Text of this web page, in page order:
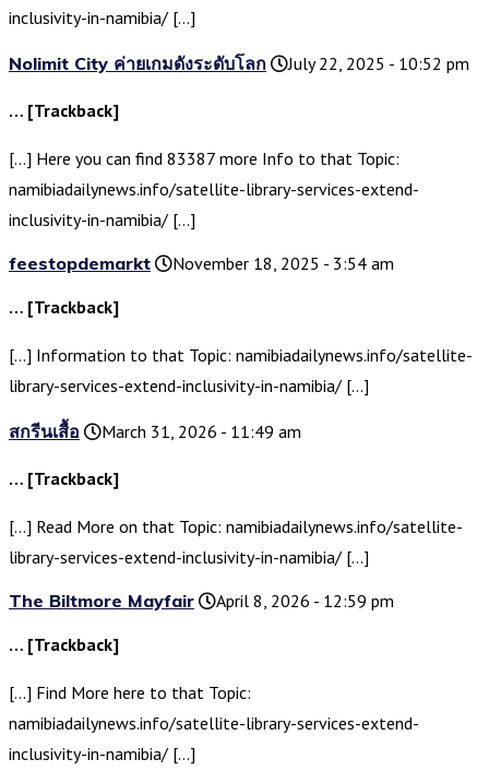
inclusivity-in-namibia/ […]
Nolimit City ค่ายเกมดังระดับโลก July 22, 2025 - 10:52 pm
… [Trackback]
[…] Here you can find 83387 more Info to that Topic:
namibiadailynews.info/satellite-library-services-extend-
inclusivity-in-namibia/ […]
feestopdemarkt
November 18, 2025 - 3:54 am
… [Trackback]
[…] Information to that Topic: namibiadailynews.info/satellite-
library-services-extend-inclusivity-in-namibia/ […]
สกรีนเสื้อ March 31, 2026 - 11:49 am
… [Trackback]
[…] Read More on that Topic: namibiadailynews.info/satellite-
library-services-extend-inclusivity-in-namibia/ […]
The Biltmore Mayfair
April 8, 2026 - 12:59 pm
… [Trackback]
[…] Find More here to that Topic:
namibiadailynews.info/satellite-library-services-extend-
inclusivity-in-namibia/ […]